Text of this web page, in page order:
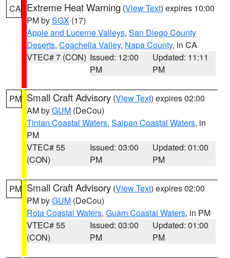
CA Extreme Heat Warning (View Text) expires 10:00
PM bySGX (17)
Apple and Lucerne Valleys, San Diego County
Deserts, Coachella Valley, Napa County, in CA
VTEC# 7 (CON) Issued: 12:00
PM
Updated: 11:11
PM
PM Small Craft Advisory (View Text) expires 02:00
AM byGUM (DeCou)
Tinian Coastal Waters, Saipan Coastal Waters, in
PM
VTEC# 55
(CON)
Issued: 03:00
PM
Updated: 01:00
PM
PM Small Craft Advisory (View Text) expires 02:00
PM byGUM (DeCou)
Rota Coastal Waters, Guam Coastal Waters, in PM
VTEC# 55
(CON)
Issued: 03:00
PM
Updated: 01:00
PM